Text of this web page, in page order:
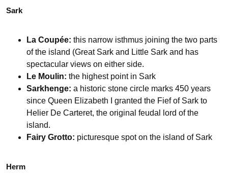
Sark
La Coupée: this narrow isthmus joining the two parts
of the island (Great Sark and Little Sark and has
spectacular views on either side.
Le Moulin: the highest point in Sark
Sarkhenge: a historic stone circle marks 450 years
since Queen Elizabeth I granted the Fief of Sark to
Helier De Carteret, the original feudal lord of the
island.
Fairy Grotto: picturesque spot on the island of Sark
Herm